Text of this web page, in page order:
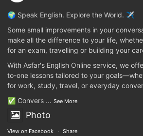
🌍 Speak English. Explore the World. ✈️
Some small improvements in your
make all the difference to your life,
for an exam, travelling or building your
With Asfar's English Online service, we
to-one lessons tailored to your
for work, study, travel, or everyday
✅ Convers ... See More
Photo
View on Facebook · Share